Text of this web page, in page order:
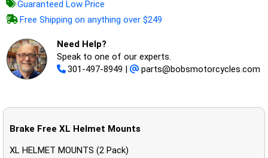
Guaranteed Low Price
Free Shipping on anything over $249
Need Help?
Speak to one of our experts.
301-497-8949 | parts@bobsmotorcycles.com
Brake Free XL Helmet Mounts
XL HELMET MOUNTS (2 Pack)